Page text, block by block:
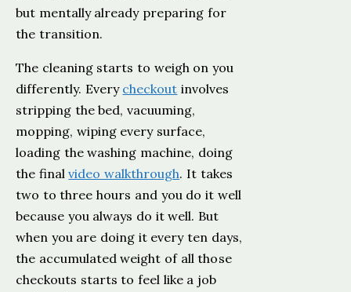
but mentally already preparing for
the transition.
The cleaning starts to weigh on you
differently. Every checkout involves
stripping the bed, vacuuming,
mopping, wiping every surface,
loading the washing machine, doing
the finalvideo walkthrough. It takes
two to three hours and you do it well
because you always do it well. But
when you are doing it every ten days,
the accumulated weight of all those
checkouts starts to feel like a job